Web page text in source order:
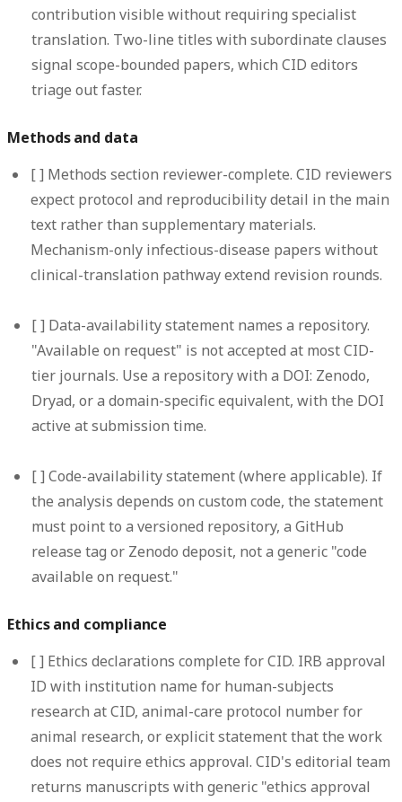
contribution visible without requiring specialist
translation. Two-line titles with subordinate clauses
signal scope-bounded papers, which CID editors
triage out faster.
Methods and data
[ ] Methods section reviewer-complete. CID reviewers
expect protocol and reproducibility detail in the main
text rather than supplementary materials.
Mechanism-only infectious-disease papers without
clinical-translation pathway extend revision rounds.
[ ] Data-availability statement names a repository.
"Available on request" is not accepted at most CID-
tier journals. Use a repository with a DOI: Zenodo,
Dryad, or a domain-specific equivalent, with the DOI
active at submission time.
[ ]Code-availability statement (where applicable). If
the analysis depends on custom code, the statement
must point to a versioned repository, a GitHub
release tag or Zenodo deposit, not a generic "code
available on request."
Ethics and compliance
[ ] Ethics declarations complete for CID. IRB approval
ID with institution name for human-subjects
research at CID, animal-care protocol number for
animal research, or explicit statement that the work
does not require ethics approval. CID's editorial team
returns manuscripts with generic "ethics approval